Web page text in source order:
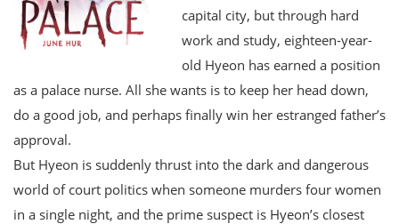
capital city, but through hard
work and study, eighteen-year-
old Hyeon has earned a position
as a palace nurse. All she wants is to keep her head down,
do a good job, and perhaps finally win her estranged father’s
approval.
But Hyeon is suddenly thrust into the dark and dangerous
world of court politics when someone murders four women
in a single night, and the prime suspect is Hyeon’s closest